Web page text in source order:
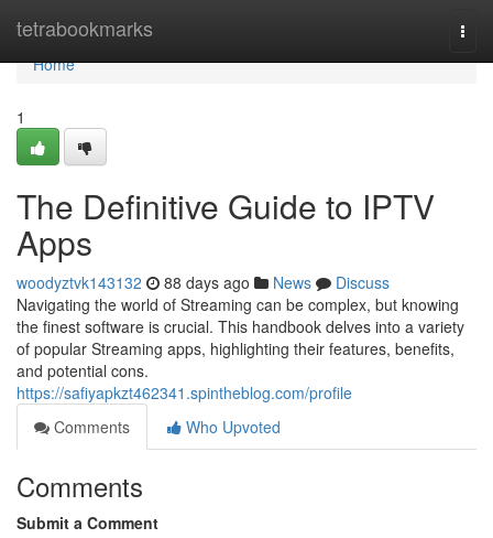
tetrabookmarks
Home
Home
1
The Definitive Guide to IPTV
Apps
woodyztvk143132 88 days ago News
Discuss
Navigating the world of Streaming can be complex, but knowing
the finest software is crucial. This handbook delves into a variety
of popular Streaming apps, highlighting their features, benefits,
and potential cons.
https://safiyapkzt462341.spintheblog.com/profile
Comments
Who Upvoted
Comments
Submit a Comment